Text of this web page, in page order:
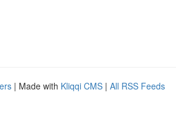
| Made with Kliqqi CMS | All RSS Feeds